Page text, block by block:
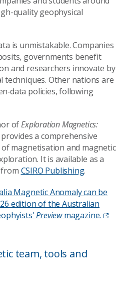
quality geophysical
is unmistakable. Companies
governments benefit
and researchers innovate by
techniques. Other nations are
policies, following
ofExploration Magnetics:
a comprehensive
magnetisation and magnetic
It is available as a
CSIRO Publishing.
Magnetic Anomaly can be
edition of the Australian
Previewmagazine.
team, tools and